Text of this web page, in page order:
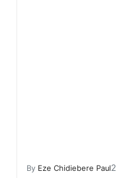
By Eze Chidiebere Paul